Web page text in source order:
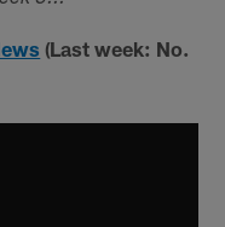
(Last week: No.